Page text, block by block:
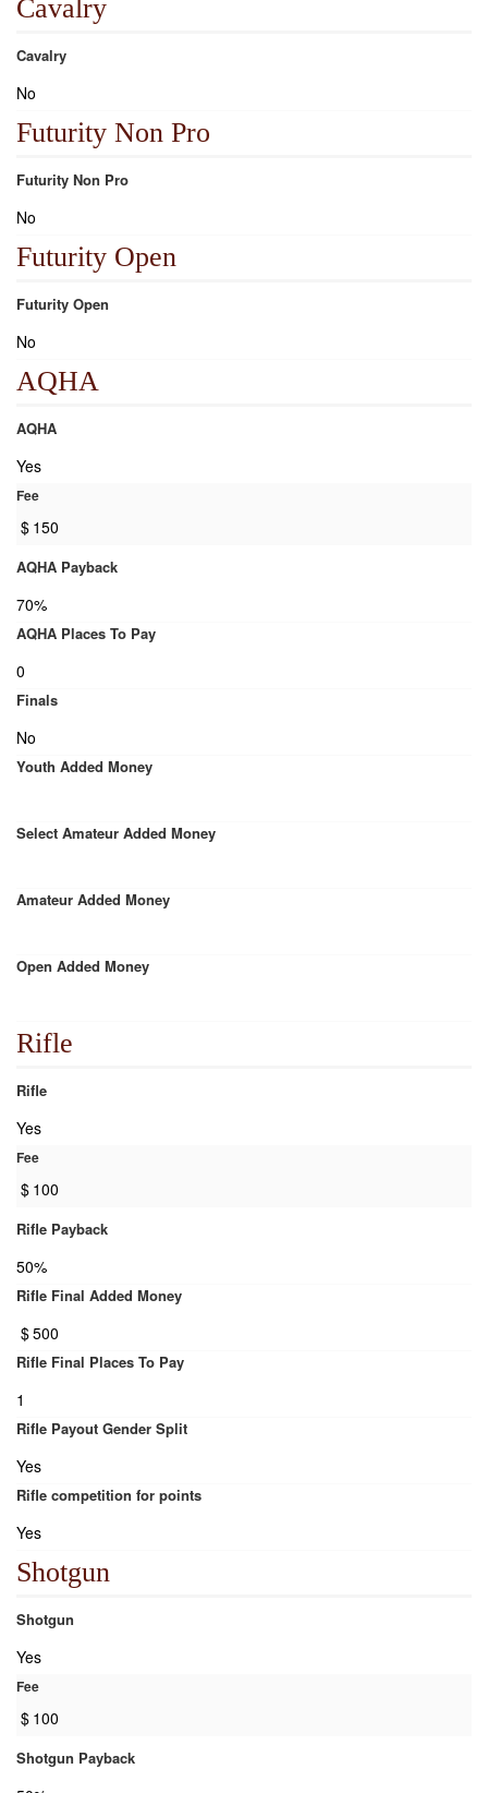
Cavalry
Cavalry
No
Futurity Non Pro
Futurity Non Pro
No
Futurity Open
Futurity Open
No
AQHA
AQHA
Yes
Fee
$ 150
AQHA Payback
70%
AQHA Places To Pay
0
Finals
No
Youth Added Money
Select Amateur Added Money
Amateur Added Money
Open Added Money
Rifle
Rifle
Yes
Fee
$ 100
Rifle Payback
50%
Rifle Final Added Money
$500
Rifle Final Places To Pay
1
Rifle Payout Gender Split
Yes
Rifle competition for points
Yes
Shotgun
Shotgun
Yes
Fee
$ 100
Shotgun Payback